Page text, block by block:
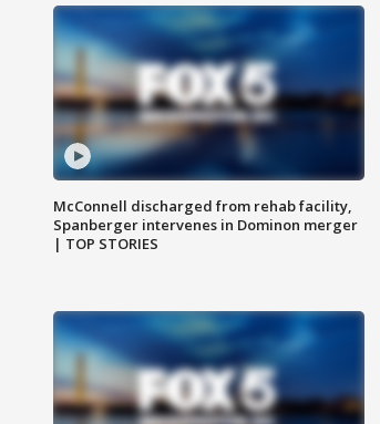
McConnell discharged from rehab facility,
Spanberger intervenes in Dominon merger
| TOP STORIES